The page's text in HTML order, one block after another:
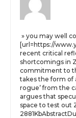
» you may well
[url=https://
recent critical
shortcomings in
commitment to
takes the form of
rogue’ from the
argues that
space to test out